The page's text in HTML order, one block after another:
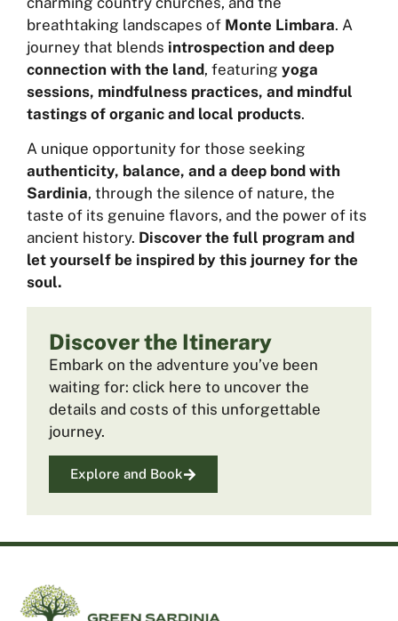
breathtaking landscapes of Monte Limbara. A
journey that blends introspection and deep
connection with the land, featuring yoga
sessions, mindfulness practices, and mindful
tastings of organic and local products.
A unique opportunity for those seeking
authenticity, balance, and a deep bond with
Sardinia, through the silence of nature, the
taste of its genuine flavors, and the power of its
ancient history. Discover the full program and
let yourself be inspired by this journey for the
soul.
Discover the Itinerary
Embark on the adventure you’ve been
waiting for: click here to uncover the
details and costs of this unforgettable
journey.
Explore and Book